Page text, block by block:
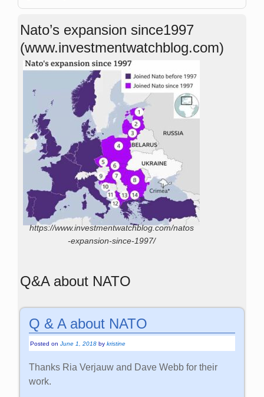
Nato’s expansion since1997
(www.investmentwatchblog.com)
https://www.investmentwatchblog.com/natos
-expansion-since-1997/
Q&A about NATO
Q & A about NATO
Posted onJune 1, 2018 bykristine
Thanks Ria Verjauw and Dave Webb for their
work.